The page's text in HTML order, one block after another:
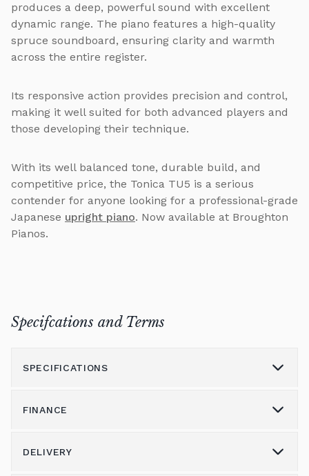
produces a deep, powerful sound with excellent
dynamic range. The piano features a high-quality
spruce soundboard, ensuring clarity and warmth
across the entire register.
Its responsive action provides precision and control,
making it well suited for both advanced players and
those developing their technique.
With its well balanced tone, durable build, and
competitive price, the Tonica TU5 is a serious
contender for anyone looking for a professional-grade
Japanese upright piano. Now available at Broughton
Pianos.
Specifcations and Terms
SPECIFICATIONS
Height (cm)
FINANCE
DELIVERY